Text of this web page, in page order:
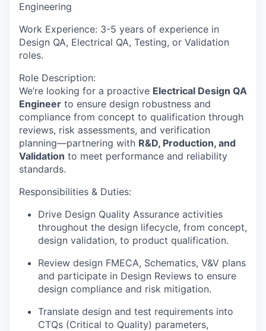
Engineering
Work Experience: 3-5 years of experience in
Design QA, Electrical QA, Testing, or Validation
roles.
Role Description:
We’re looking for a proactive Electrical Design QA
Engineer to ensure design robustness and
compliance from concept to qualification through
reviews, risk assessments, and verification
planning—partnering with R&D, Production, and
Validation to meet performance and reliability
standards.
Responsibilities & Duties:
Drive Design Quality Assurance activities
throughout the design lifecycle, from concept,
design validation, to product qualification.
Review design FMECA, Schematics, V&V plans
and participate in Design Reviews to ensure
design compliance and risk mitigation.
Translate design and test requirements into
CTQs (Critical to Quality) parameters,